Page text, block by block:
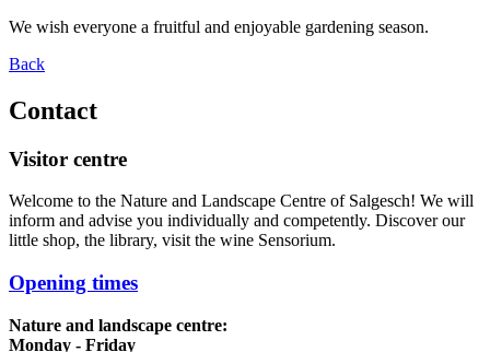
We wish everyone a fruitful and enjoyable gardening season.
Back
Contact
Visitor centre
Welcome to the Nature and Landscape Centre of Salgesch! We will
inform and advise you individually and competently. Discover our
little shop, the library, visit the wine Sensorium.
Opening times
Nature and landscape centre:
Monday - Friday